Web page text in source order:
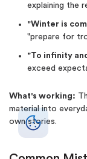
explaining the
"Winter is
"prepare for
"To infinity
exceed
What's working:
material into
own stories.